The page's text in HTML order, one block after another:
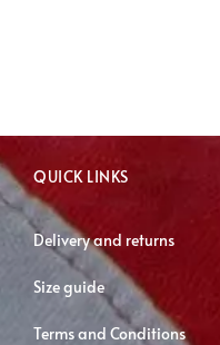
options
chosen
the
product
QUICK LINKS
Delivery and returns
Size guide
Terms and Conditions